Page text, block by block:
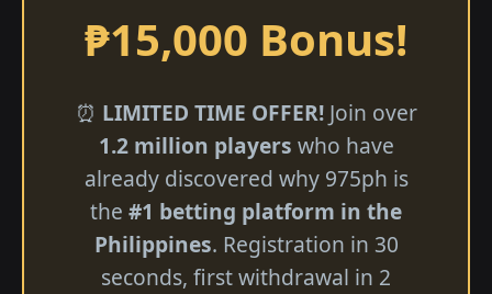
₱15,000 Bonus!
⏰ LIMITED TIME OFFER!Join over
1.2 million players who have
already discovered why 975ph is
the #1 betting platform in the
Philippines. Registration in 30
seconds, first withdrawal in 2